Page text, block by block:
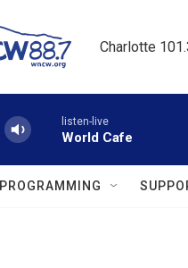
Charlotte
listen-live
World Cafe
PROGRAMMING